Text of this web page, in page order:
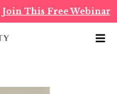
Join This Free Webinar